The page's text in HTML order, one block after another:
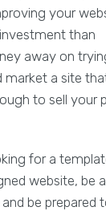
your
than
away on
market a site
to sell your
for a
website, be
be prepared